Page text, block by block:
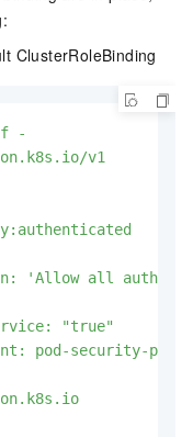
ClusterRoleBinding
f -
v1
'Allow all
"true"
pod-security-